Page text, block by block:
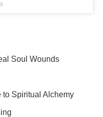
Soul Wounds
to Spiritual Alchemy